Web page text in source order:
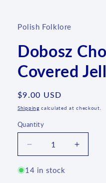
modal
Polish Folklore
Dobosz
Covered
Regular
price
$9.00 USD
Shipping calculated at checkout.
Quantity
Quantity
Decrease
quantity
for
Increase
quantity
14 in stock